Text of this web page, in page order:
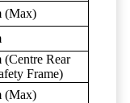
(Max)
(Centre Rear
Frame)
(Max)